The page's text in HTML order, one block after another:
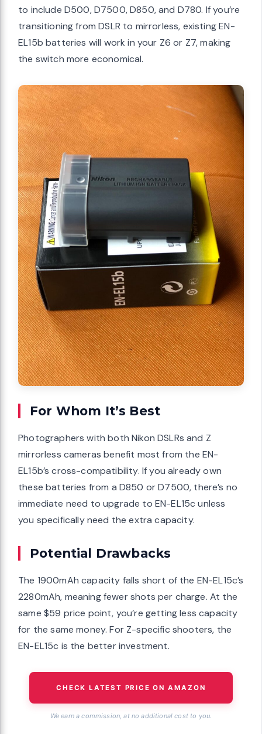
to include D500, D7500, D850, and D780. If you’re
transitioning from DSLR to mirrorless, existing EN-
EL15b batteries will work in your Z6 or Z7, making
the switch more economical.
For Whom It’s Best
Photographers with both Nikon DSLRs and Z
mirrorless cameras benefit most from the EN-
EL15b’s cross-compatibility. If you already own
these batteries from a D850 or D7500, there’s no
immediate need to upgrade to EN-EL15c unless
you specifically need the extra capacity.
Potential Drawbacks
The 1900mAh capacity falls short of the EN-EL15c’s
2280mAh, meaning fewer shots per charge. At the
same $59 price point, you’re getting less capacity
for the same money. For Z-specific shooters, the
EN-EL15c is the better investment.
CHECK LATEST PRICE ON AMAZON
We earn a commission, at no additional cost to you.